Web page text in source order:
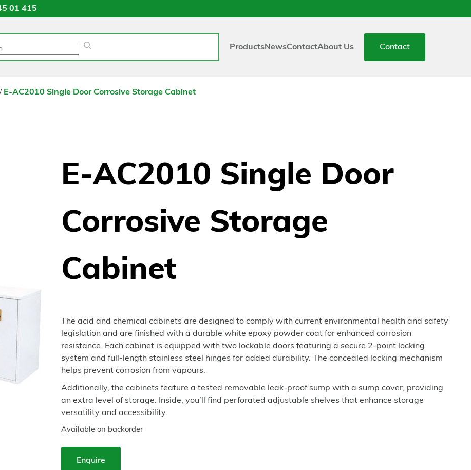
01 415
ProductsNewsContactAbout Us Contact
/ E-AC2010 Single Door Corrosive Storage Cabinet
E-AC2010 Single Door
Corrosive Storage
Cabinet
The acid and chemical cabinets are designed to comply with current environmental health and safety
legislation and are finished with a durable white epoxy powder coat for enhanced corrosion
resistance. Each cabinet is equipped with two lockable doors featuring a secure 2-point locking
system and full-length stainless steel hinges for added durability. The concealed locking mechanism
helps prevent corrosion from vapours.
Additionally, the cabinets feature a tested removable leak-proof sump with a sump cover, providing
an extra level of storage. Inside, you’ll find perforated adjustable shelves that enhance storage
versatility and accessibility.
Available on backorder
Enquire